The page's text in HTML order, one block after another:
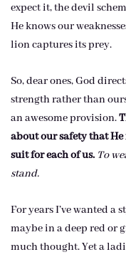
expect it, the devil
He knows our
lion captures its prey.
So, dear ones, God
strength rather than
an awesome provision.
about our safety that
suit for each of us. To
stand.
For years I’ve wanted
maybe in a deep red or
much thought. Yet a